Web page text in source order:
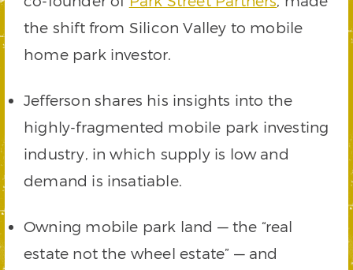
the shift from Silicon Valley to mobile
home park investor.
Jefferson shares his insights into the
highly-fragmented mobile park investing
industry, in which supply is low and
demand is insatiable.
Owning mobile park land — the “real
estate not the wheel estate” — and